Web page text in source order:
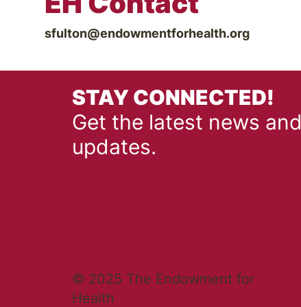
sfulton@endowmentforhealth.org
© 2025 The Endowment for
Health
STAY CONNECTED!
Get the latest news and
updates.